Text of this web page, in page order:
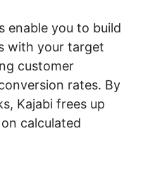
enable you to build
with your target
customer
rates. By
Kajabi frees up
calculated